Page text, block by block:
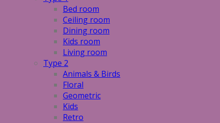
Bed room
Ceiling room
Dining room
Kids room
Living room
Type 2
Animals & Birds
Floral
Geometric
Kids
Retro